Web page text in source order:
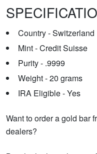
Country - Switzerland
Mint - Credit Suisse
Purity - .9999
Weight - 20 grams
IRA Eligible - Yes
Want to order a gold bar
dealers?